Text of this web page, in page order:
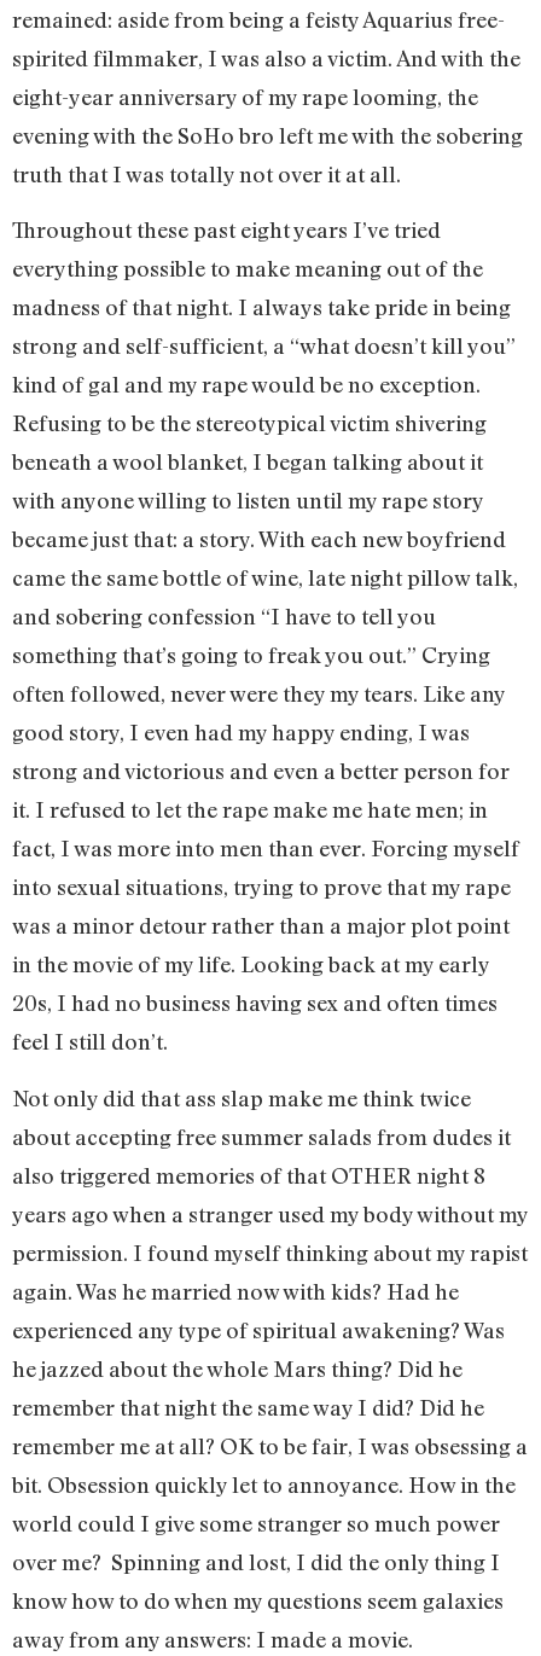
remained: aside from being a feisty Aquarius free-
spirited filmmaker, I was also a victim. And with the
eight-year anniversary of my rape looming, the
evening with the SoHo bro left me with the sobering
truth that I was totally not over it at all.
Throughout these past eight years I’ve tried
everything possible to make meaning out of the
madness of that night. I always take pride in being
strong and self-sufficient, a “what doesn’t kill you”
kind of gal and my rape would be no exception.
Refusing to be the stereotypical victim shivering
beneath a wool blanket, I began talking about it
with anyone willing to listen until my rape story
became just that: a story. With each new boyfriend
came the same bottle of wine, late night pillow talk,
and sobering confession “I have to tell you
something that’s going to freak you out.” Crying
often followed, never were they my tears. Like any
good story, I even had my happy ending, I was
strong and victorious and even a better person for
it. I refused to let the rape make me hate men; in
fact, I was more into men than ever. Forcing myself
into sexual situations, trying to prove that my rape
was a minor detour rather than a major plot point
in the movie of my life. Looking back at my early
20s, I had no business having sex and often times
feel I still don’t.
Not only did that ass slap make me think twice
about accepting free summer salads from dudes it
also triggered memories of that OTHER night 8
years ago when a stranger used my body without my
permission. I found myself thinking about my rapist
again. Was he married now with kids? Had he
experienced any type of spiritual awakening? Was
he jazzed about the whole Mars thing? Did he
remember that night the same way I did? Did he
remember me at all? OK to be fair, I was obsessing a
bit. Obsession quickly let to annoyance. How in the
world could I give some stranger so much power
over me? Spinning and lost, I did the only thing I
know how to do when my questions seem galaxies
away from any answers: I made a movie.